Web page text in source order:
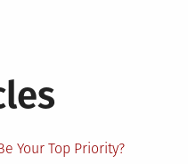
Your Top Priority?